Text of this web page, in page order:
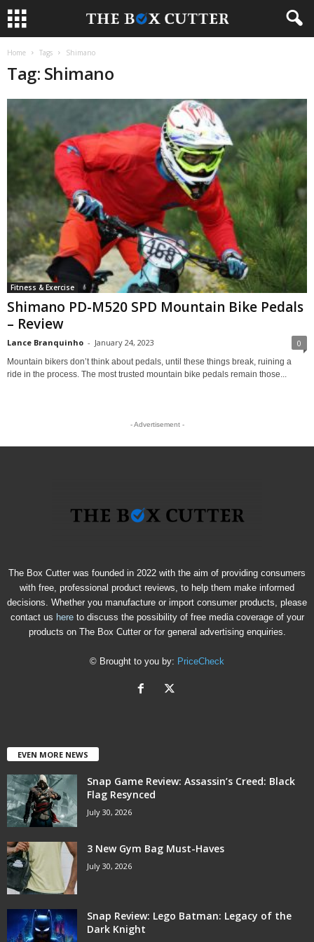
Home Tags Shimano
Tag: Shimano
Fitness & Exercise
Shimano PD-M520 SPD Mountain Bike Pedals
– Review
Lance Branquinho - January 24, 2023 0
Mountain bikers don’t think about pedals, until these things break, ruining a
ride in the process. The most trusted mountain bike pedals remain those...
- Advertisement -
The Box Cutter was founded in 2022 with the aim of providing consumers
with free, professional product reviews, to help them make informed
decisions. Whether you manufacture or import consumer products, please
contact us hereto discuss the possibility of free media coverage of your
products on The Box Cutter or for general advertising enquiries.
© Brought to you by: PriceCheck
EVEN MORE NEWS
Snap Game Review: Assassin’s Creed: Black
Flag Resynced
July 30, 2026
3 New Gym Bag Must-Haves
July 30, 2026
Snap Review: Lego Batman: Legacy of the
Dark Knight